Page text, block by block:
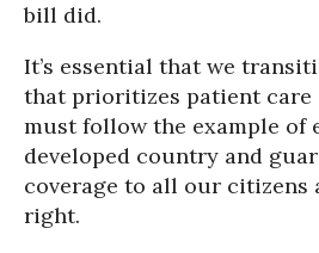
bill did.
It’s essential that we
that prioritizes patient care
must follow the example of
developed country and
coverage to all our citizens
right.